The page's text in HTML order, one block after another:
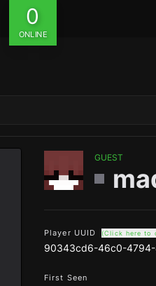
0
ONLINE
GUEST
Player UUID (Click here to
90343cd6-46c0-
First Seen